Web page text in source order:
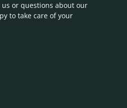
us or questions about our
to take care of your